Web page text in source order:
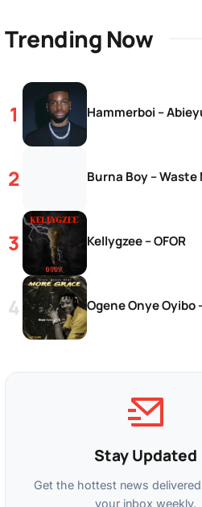
Trending Now
Hammerboi –
Burna Boy – Waste
Kellygzee – OFOR
Ogene Onye Oyibo
Stay Updated
Get the hottest news
your inbox weekly.